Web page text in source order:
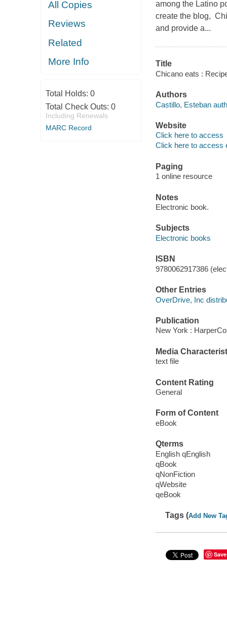
All Copies
Reviews
Related
More Info
Total Holds: 0
Total Check Outs: 0
Including Renewals
MARC Record
among the Latino
create the blog,
and provide a...
Title
Chicano eats :
Authors
Castillo, Esteban
Website
Click here to access
Click here to access
Paging
1 online resource
Notes
Electronic book.
Subjects
Electronic books
ISBN
9780062917386
Other Entries
OverDrive, Inc
Publication
New York :
Media
text file
Content Rating
General
Form of Content
eBook
Qterms
English qEnglish
qBook
qNonFiction
qWebsite
qeBook
Tags (Add New
Save